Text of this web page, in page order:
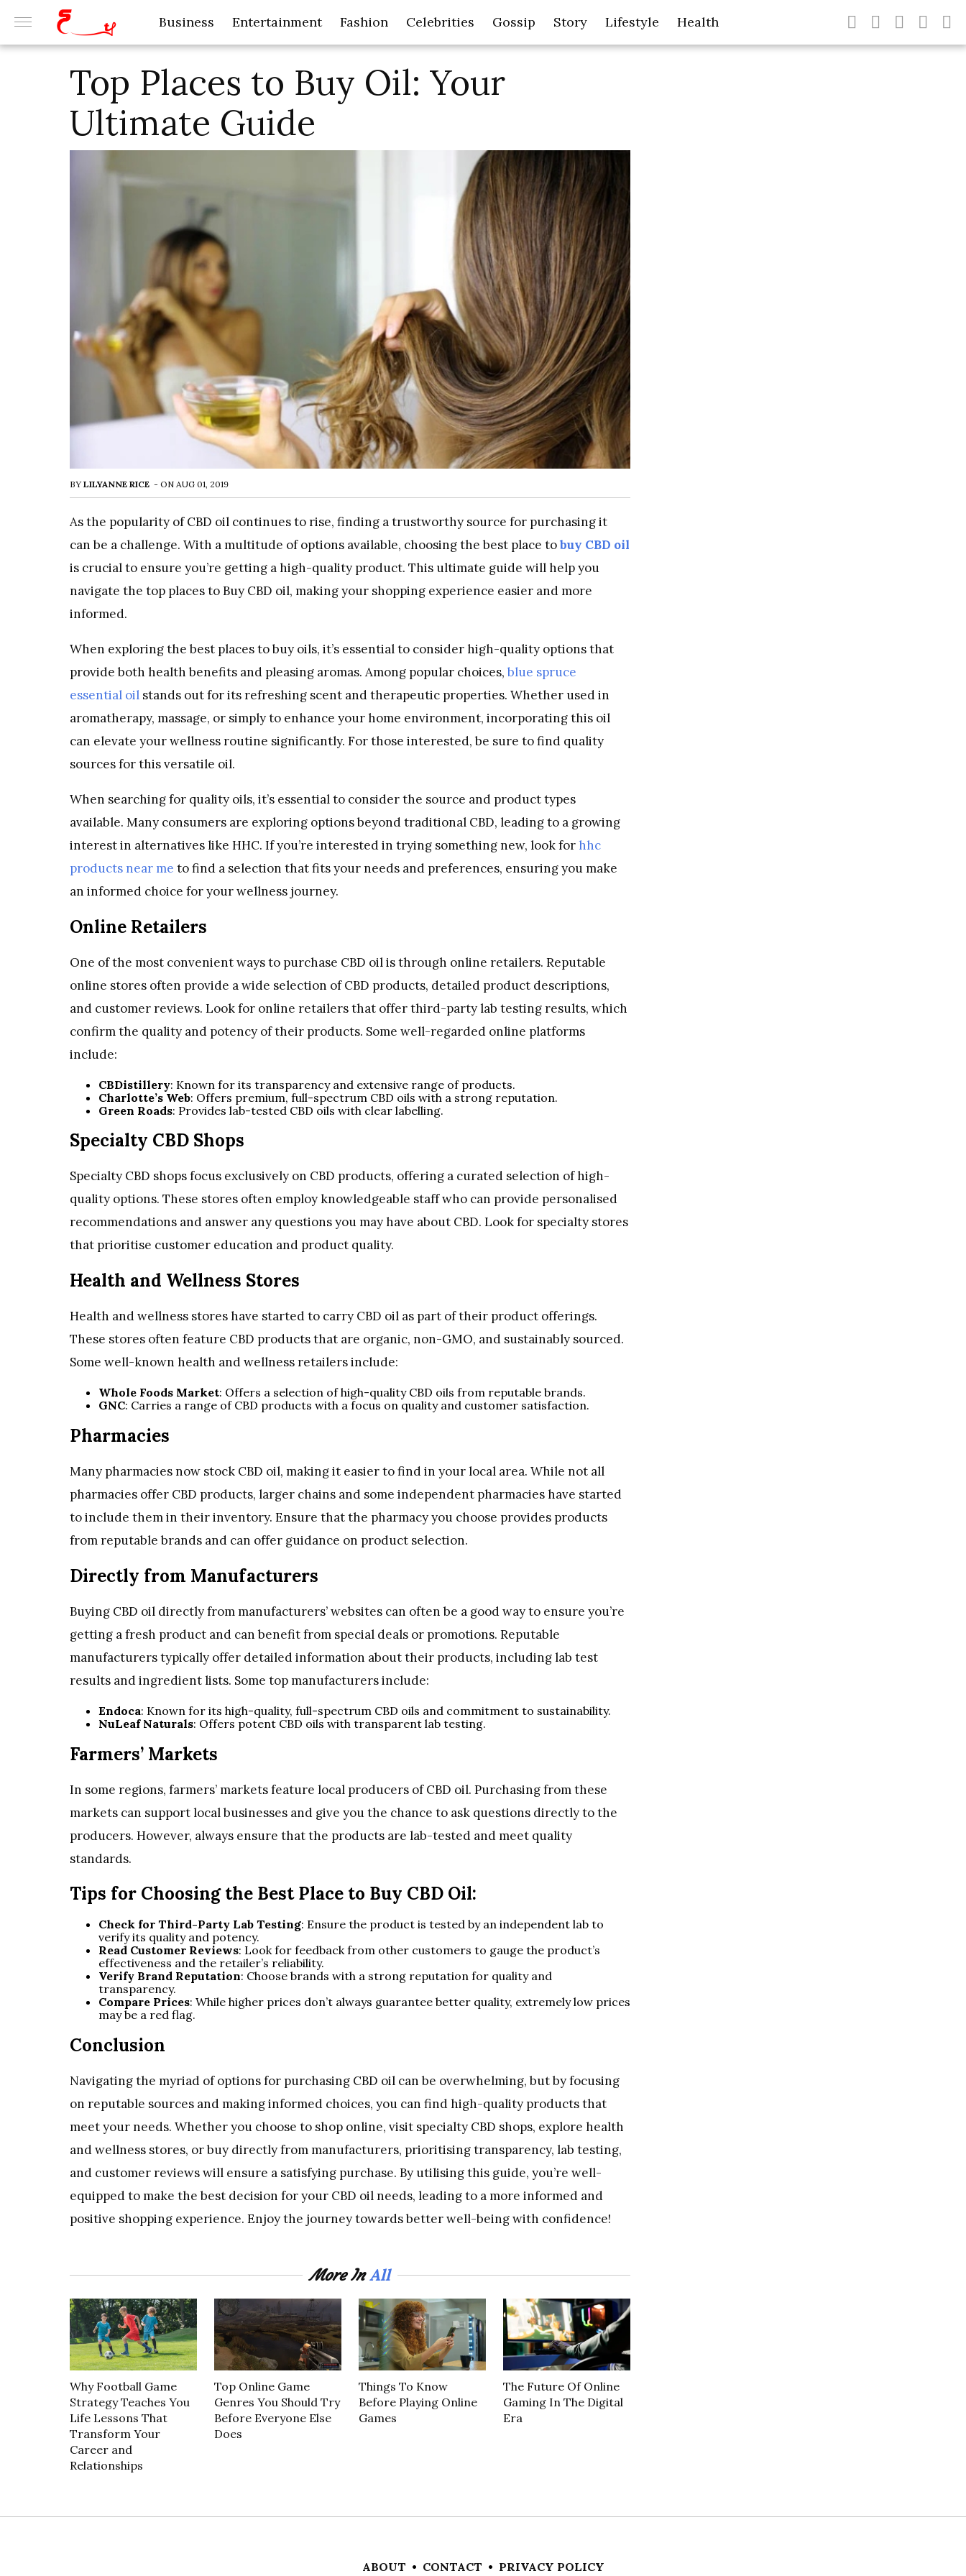
Business Entertainment Fashion Celebrities Gossip Story Lifestyle Health
Top Places to Buy Oil: Your
Ultimate Guide
BY LILYANNE RICE - ON AUG 01, 2019
As the popularity of CBD oil continues to rise, finding a trustworthy source for purchasing it
can be a challenge. With a multitude of options available, choosing the best place tobuy CBD oil
is crucial to ensure you’re getting a high-quality product. This ultimate guide will help you
navigate the top places toBuy CBD oil, making your shopping experience easier and more
informed.
When exploring the best places to buy oils, it’s essential to consider high-quality options that
provide both health benefits and pleasing aromas. Among popular choices, blue spruce
essential oil stands out for its refreshing scent and therapeutic properties. Whether used in
aromatherapy, massage, or simply to enhance your home environment, incorporating this oil
can elevate your wellness routine significantly. For those interested, be sure to find quality
sources for this versatile oil.
When searching for quality oils, it’s essential to consider the source and product types
available. Many consumers are exploring options beyond traditional CBD, leading to a growing
interest in alternatives like HHC. If you’re interested in trying something new, look for hhc
products near me to find a selection that fits your needs and preferences, ensuring you make
an informed choice for your wellness journey.
Online Retailers
One of the most convenient ways to purchase CBD oil is through online retailers. Reputable
online stores often provide a wide selection of CBD products, detailed product descriptions,
and customer reviews. Look for online retailers that offer third-party lab testing results, which
confirm the quality and potency of their products. Some well-regarded online platforms
include:
CBDistillery: Known for its transparency and extensive range of products.
Charlotte’s Web: Offers premium, full-spectrum CBD oils with a strong reputation.
Green Roads: Provides lab-tested CBD oils with clear labelling.
Specialty CBD Shops
Specialty CBD shops focus exclusively on CBD products, offering a curated selection of high-
quality options. These stores often employ knowledgeable staff who can provide personalised
recommendations and answer any questions you may have about CBD. Look for specialty stores
that prioritise customer education and product quality.
Health and Wellness Stores
Health and wellness stores have started to carry CBD oil as part of their product offerings.
These stores often feature CBD products that are organic, non-GMO, and sustainably sourced.
Some well-known health and wellness retailers include:
Whole Foods Market: Offers a selection of high-quality CBD oils from reputable brands.
GNC: Carries a range of CBD products with a focus on quality and customer satisfaction.
Pharmacies
Many pharmacies now stock CBD oil, making it easier to find in your local area. While not all
pharmacies offer CBD products, larger chains and some independent pharmacies have started
to include them in their inventory. Ensure that the pharmacy you choose provides products
from reputable brands and can offer guidance on product selection.
Directly from Manufacturers
Buying CBD oil directly from manufacturers’ websites can often be a good way to ensure you’re
getting a fresh product and can benefit from special deals or promotions. Reputable
manufacturers typically offer detailed information about their products, including lab test
results and ingredient lists. Some top manufacturers include:
Endoca: Known for its high-quality, full-spectrum CBD oils and commitment to sustainability.
NuLeaf Naturals: Offers potent CBD oils with transparent lab testing.
Farmers’ Markets
In some regions, farmers’ markets feature local producers of CBD oil. Purchasing from these
markets can support local businesses and give you the chance to ask questions directly to the
producers. However, always ensure that the products are lab-tested and meet quality
standards.
Tips for Choosing the Best Place to Buy CBD Oil:
Check for Third-Party Lab Testing: Ensure the product is tested by an independent lab to
verify its quality and potency.
Read Customer Reviews: Look for feedback from other customers to gauge the product’s
effectiveness and the retailer’s reliability.
Verify Brand Reputation: Choose brands with a strong reputation for quality and
transparency.
Compare Prices: While higher prices don’t always guarantee better quality, extremely low prices
may be a red flag.
Conclusion
Navigating the myriad of options for purchasing CBD oil can be overwhelming, but by focusing
on reputable sources and making informed choices, you can find high-quality products that
meet your needs. Whether you choose to shop online, visit specialty CBD shops, explore health
and wellness stores, or buy directly from manufacturers, prioritising transparency, lab testing,
and customer reviews will ensure a satisfying purchase. By utilising this guide, you’re well-
equipped to make the best decision for your CBD oil needs, leading to a more informed and
positive shopping experience. Enjoy the journey towards better well-being with confidence!
More InAll
Why Football Game
Strategy Teaches You
Life Lessons That
Transform Your
Career and
Relationships
Top Online Game
Genres You Should Try
Before Everyone Else
Does
Things To Know
Before Playing Online
Games
The Future Of Online
Gaming In The Digital
Era
ABOUT • CONTACT • PRIVACY POLICY